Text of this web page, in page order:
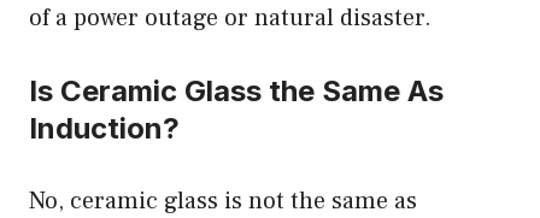
of a power outage or natural disaster.
Is Ceramic Glass the Same As
Induction?
No, ceramic glass is not the same as